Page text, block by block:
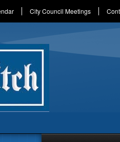
City Council Meetings